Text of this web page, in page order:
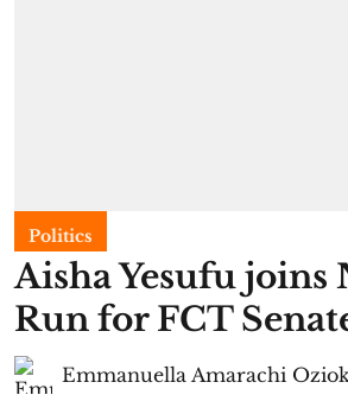
Politics
Aisha Yesufu joins
Run for FCT
Emmanuella Amarachi